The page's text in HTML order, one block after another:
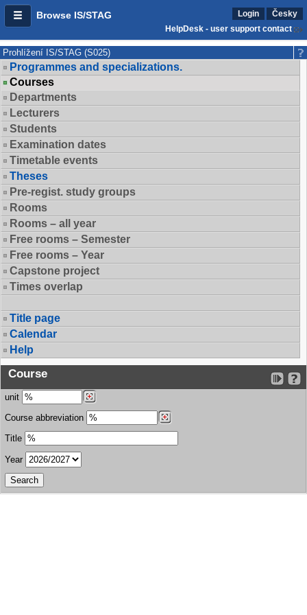
Browse IS/STAG Login
Česky
HelpDesk - user support contact
Prohlížení IS/STAG (S025)
Programmes and specializations.
Courses
Departments
Lecturers
Students
Examination dates
Timetable events
Theses
Pre-regist. study groups
Rooms
Rooms – all year
Free rooms – Semester
Free rooms – Year
Capstone project
Times overlap
Title page
Calendar
Help
Course
unit
Course abbreviation
Title
Year